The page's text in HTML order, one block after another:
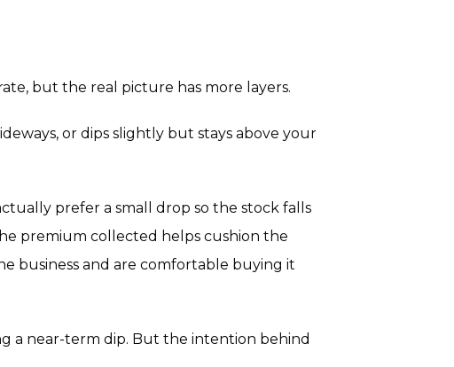
but the real picture has more layers.
or dips slightly but stays above your
prefer a small drop so the stock falls
premium collected helps cushion the
business and are comfortable buying it
a near-term dip. But the intention behind